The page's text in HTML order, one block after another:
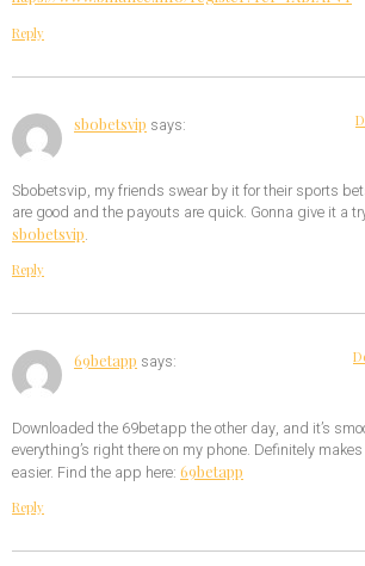
Reply
sbobetsvip says:
Sbobetsvip, my friends swear by it for their sports
are good and the payouts are quick. Gonna give it a
sbobetsvip.
Reply
69betapp says:
Downloaded the 69betapp the other day, and it’s
everything’s right there on my phone. Definitely
easier. Find the app here: 69betapp
Reply